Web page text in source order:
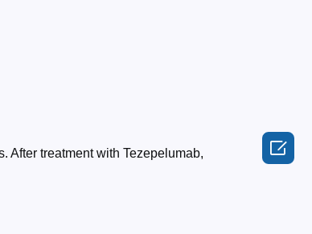
After treatment with Tezepelumab,
